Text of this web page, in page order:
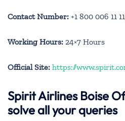
Contact Number: +1 800 006 11
Working Hours: 24×7 Hours
Official Site: https://
Spirit Airlines Boise
solve all your queries